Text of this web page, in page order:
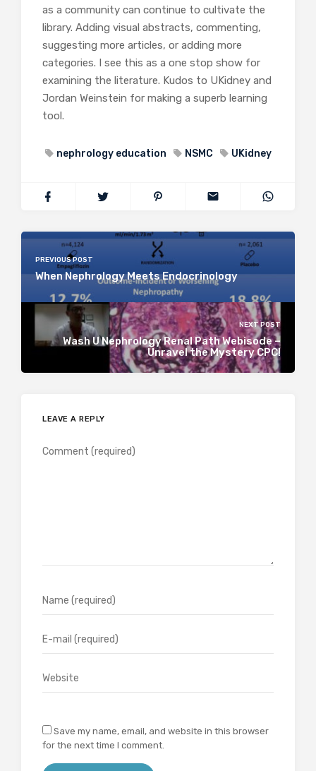
as a community can continue to cultivate the
library. Adding visual abstracts, commenting,
suggesting more articles, or adding more
categories. I see this as a one stop show for
examining the literature. Kudos to UKidney and
Jordan Weinstein for making a superb learning
tool.
nephrology education NSMC UKidney
PREVIOUS POST
When Nephrology Meets Endocrinology
NEXT POST
Wash U Nephrology Renal Path Webisode –
Unravel the Mystery CPC!
LEAVE A REPLY
Save my name, email, and website in this browser
for the next time I comment.